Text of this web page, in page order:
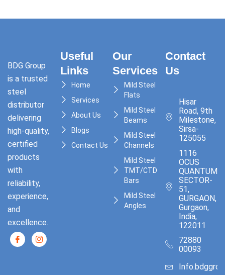
BDG Group
is a trusted
steel
distributor
delivering
high-quality,
certified
products
with
reliability,
experience,
and
excellence.
Useful
Links
Home
Services
About Us
Blogs
Contact Us
Our
Services
Mild Steel
Flats
Mild Steel
Beams
Mild Steel
Channels
Mild Steel
TMT/CTD
Bars
Mild Steel
Angles
Contact
Us
Hisar
Road, 9th
Milestone,
Sirsa-
125055
1116
OCUS
QUANTUM,
SECTOR-
51,
GURGAON,
Gurgaon,
India,
122011
72880
00093